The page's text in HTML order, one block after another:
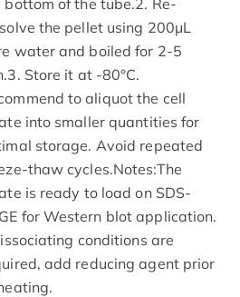
the pellet using 200μL
water and boiled for 2-5
Store it at -80°C.
to aliquot the cell
into smaller quantities for
storage. Avoid repeated
thaw cycles.Notes:The
is ready to load on SDS-
for Western blot application.
conditions are
add reducing agent prior